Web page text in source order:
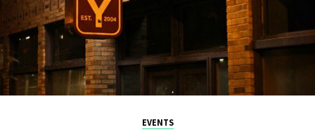
EVENTS